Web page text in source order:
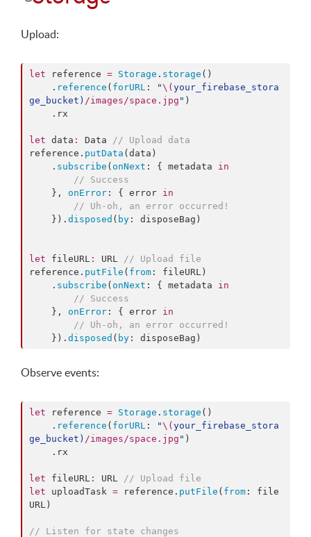
Upload:
let reference = Storage . storage ()
    .
reference ( forURL : "\(your_firebase_stora
ge_bucket ) /images/space.jpg " )
    .
rx
let data : Data // Upload data
reference. putData (data)
    .
subscribe ( onNext : { metadata in
// Success
    },
onError : { error in
// Uh-oh, an error occurred!
    }).
disposed ( by : disposeBag)
let fileURL : URL // Upload file
reference. putFile ( from : fileURL)
    .
subscribe ( onNext : { metadata in
// Success
    },
onError : { error in
// Uh-oh, an error occurred!
    }).
disposed ( by : disposeBag)
Observe events:
let reference = Storage . storage ()
    .
reference ( forURL : "\(your_firebase_stora
ge_bucket ) /images/space.jpg " )
    .
rx
let fileURL : URL // Upload file
let uploadTask = reference. putFile ( from : file
URL)
// Listen for state changes